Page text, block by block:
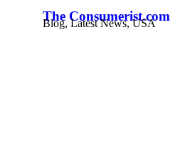
The Consumerist.com
Blog, Latest News,USA